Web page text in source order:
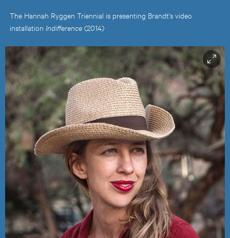
The Hannah Ryggen Triennial is presenting Brandt's video
installation Indifference (2014)